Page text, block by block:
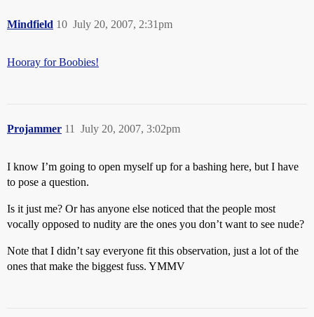
Mindfield July 20, 2007, 2:31pm
10
Hooray for Boobies!
Projammer July 20, 2007, 3:02pm
11
I know I’m going to open myself up for a bashing here, but I have
to pose a question.
Is it just me? Or has anyone else noticed that the people most
vocally opposed to nudity are the ones you don’t want to see nude?
Note that I didn’t say everyone fit this observation, just a lot of the
ones that make the biggest fuss. YMMV